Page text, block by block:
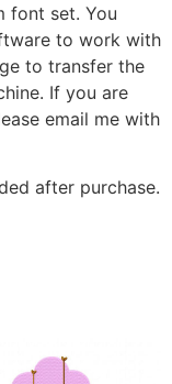
font set. You
to work with
to transfer the
If you are
email me with
after purchase.